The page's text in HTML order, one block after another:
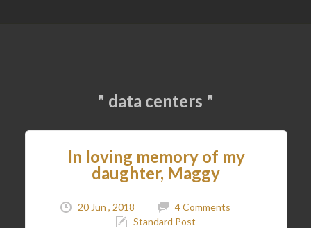
" data centers "
In loving memory of my
daughter, Maggy
20 Jun , 2018
4 Comments
Standard Post